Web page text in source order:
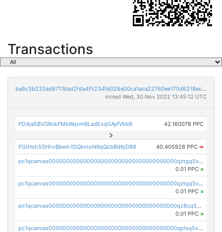
Transactions
ba8c3b233ad8717dad2fda4f5234fd028e00ca1aca22760ee170d6218ec5cc23
mined Wed, 30 Nov 2022 13:45:12 UTC
PDAja5BVGRckFMkWqxmBLadEsqGAyfVkbR 42.160078 PPC
PGtHsh5SHhvBbem1DQkmoN9qQcbBd6jD88 40.405928 PPC ➡
pc1qcanvas0000000000000000000000000000000000000qztgq5vzsgxmn86
0.01 PPC ×
pc1qcanvas0000000000000000000000000000000000000qztqq5vzsrajtv4
0.01 PPC ×
pc1qcanvas0000000000000000000000000000000000000qz8cq5vzsyss848
0.01 PPC ×
pc1qcanvas0000000000000000000000000000000000000qplsq5vpqc7mqxf